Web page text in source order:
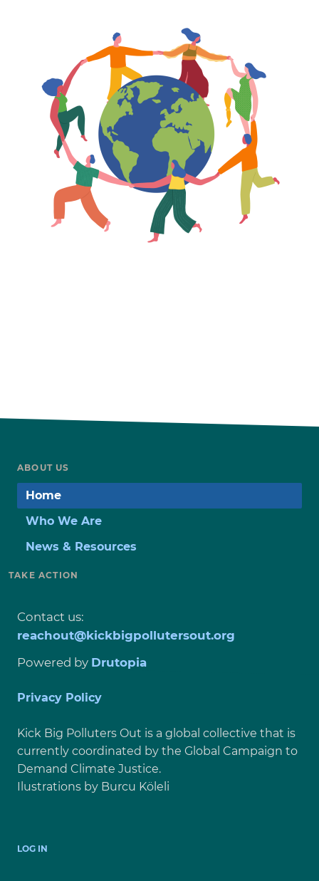
ABOUT US
Home
Who We Are
News & Resources
TAKE ACTION
Contact us:
reachout@kickbigpollutersout.org
Powered by Drutopia
Privacy Policy
Kick Big Polluters Out is a global collective that is
currently coordinated by the Global Campaign to
Demand Climate Justice.
Ilustrations by Burcu Köleli
USER
LOG IN